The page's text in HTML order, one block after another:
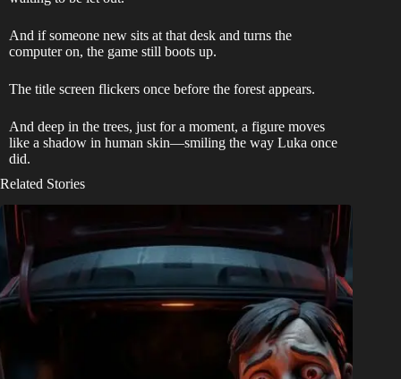
And if someone new sits at that desk and turns the
computer on, the game still boots up.
The title screen flickers once before the forest appears.
And deep in the trees, just for a moment, a figure moves
like a shadow in human skin—smiling the way Luka once
did.
Related Stories